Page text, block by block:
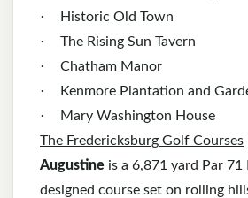
· Historic Old Town
· The Rising Sun Tavern
· Chatham Manor
· Kenmore Plantation and
·
Mary Washington House
The Fredericksburg Golf Courses
Augustine is a 6,871 yard Par 71
designed course set on rolling